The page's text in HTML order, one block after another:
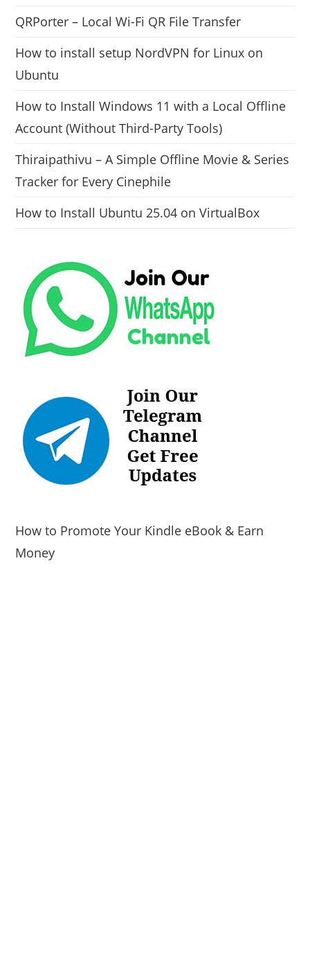
QRPorter – Local Wi-Fi QR File Transfer
How to install setup NordVPN for Linux on
Ubuntu
How to Install Windows 11 with a Local Offline
Account (Without Third-Party Tools)
Thiraipathivu – A Simple Offline Movie & Series
Tracker for Every Cinephile
How to Install Ubuntu 25.04 on VirtualBox
How to Promote Your Kindle eBook & Earn
Money